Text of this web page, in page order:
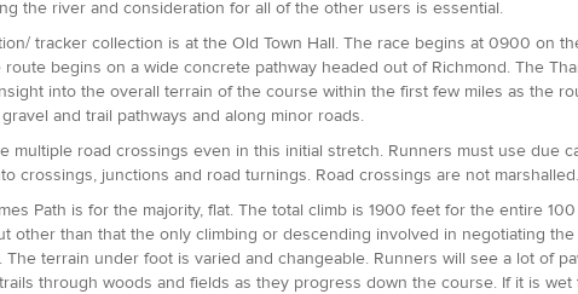
the river and consideration for all of the other users is essential.
tracker collection is at the Old Town Hall. The race begins at 0900 on
route begins on a wide concrete pathway headed out of Richmond. The
into the overall terrain of the course within the first few miles as the
and trail pathways and along minor roads.
multiple road crossings even in this initial stretch. Runners must use due
crossings, junctions and road turnings. Road crossings are not marshalled.
Path is for the majority, flat. The total climb is 1900 feet for the entire
other than that the only climbing or descending involved in negotiating
The terrain under foot is varied and changeable. Runners will see a lot of
through woods and fields as they progress down the course. If it is